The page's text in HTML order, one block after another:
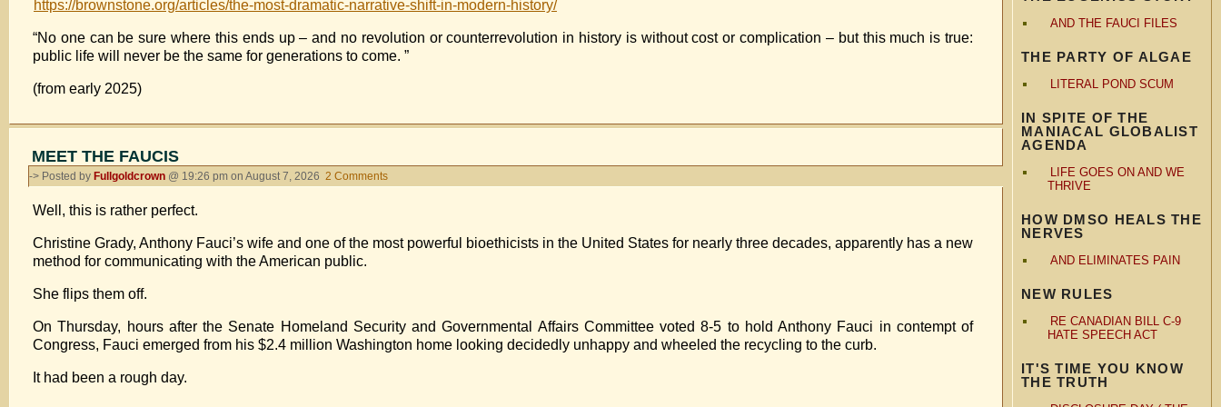
AND THE FAUCI FILES
THE PARTY OF ALGAE
LITERAL POND SCUM
IN SPITE OF THE
MANIACAL GLOBALIST
AGENDA
LIFE GOES ON AND WE
THRIVE
HOW DMSO HEALS THE
NERVES
AND ELIMINATES PAIN
NEW RULES
RE CANADIAN BILL C-9
HATE SPEECH ACT
IT'S TIME YOU KNOW
THE TRUTH
https://brownstone.org/articles/the-most-dramatic-narrative-shift-in-modern-history/
“No one can be sure where this ends up – and no revolution or counterrevolution in history is without cost or complication – but this much is true:
public life will never be the same for generations to come. ”
(from early 2025)
MEET THE FAUCIS
-> Posted by Fullgoldcrown @ 19:26 pm on August 7, 2026 2 Comments
Well, this is rather perfect.
Christine Grady, Anthony Fauci’s wife and one of the most powerful bioethicists in the United States for nearly three decades, apparently has a new
method for communicating with the American public.
She flips them off.
On Thursday, hours after the Senate Homeland Security and Governmental Affairs Committee voted 8-5 to hold Anthony Fauci in contempt of
Congress, Fauci emerged from his $2.4 million Washington home looking decidedly unhappy and wheeled the recycling to the curb.
It had been a rough day.